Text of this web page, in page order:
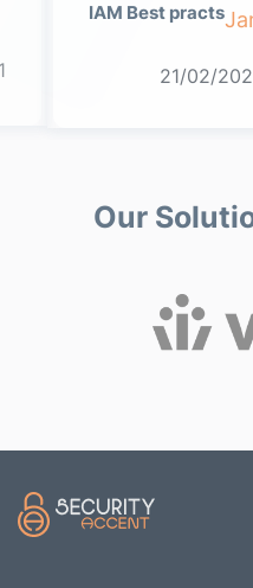
IAM Best practs
21/02/
Our